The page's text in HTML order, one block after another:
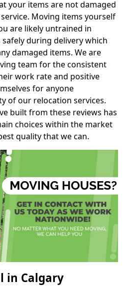
your items are not damaged
Moving items yourself
are likely untrained in
during delivery which
damaged items. We are
team for the consistent
work rate and positive
for anyone
of our relocation services.
built from these reviews has
choices within the market
quality that we can.
in Calgary